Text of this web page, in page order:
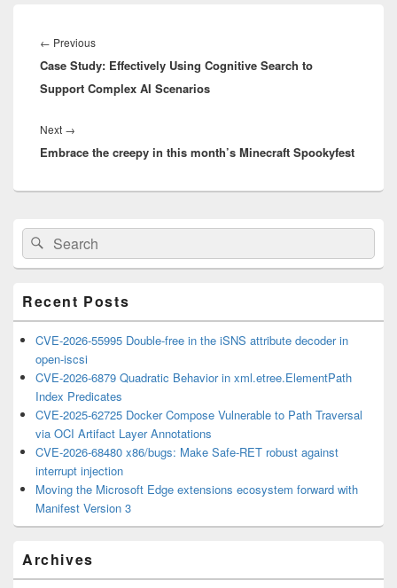
navigation
← PreviousPrevious
post:
Case Study: Effectively Using Cognitive Search to
Support Complex AI Scenarios
Next →
post:
Embrace the creepy in this month’s Minecraft Spookyfest
Primary
Sidebar
Widget
Area
Search
for:
Search
Recent Posts
CVE-2026-55995 Double-free in the iSNS attribute decoder in
open-iscsi
CVE-2026-6879 Quadratic Behavior in xml.etree.ElementPath
Index Predicates
CVE-2025-62725 Docker Compose Vulnerable to Path Traversal
via OCI Artifact Layer Annotations
CVE-2026-68480 x86/bugs: Make Safe-RET robust against
interrupt injection
Moving the Microsoft Edge extensions ecosystem forward with
Manifest Version 3
Archives